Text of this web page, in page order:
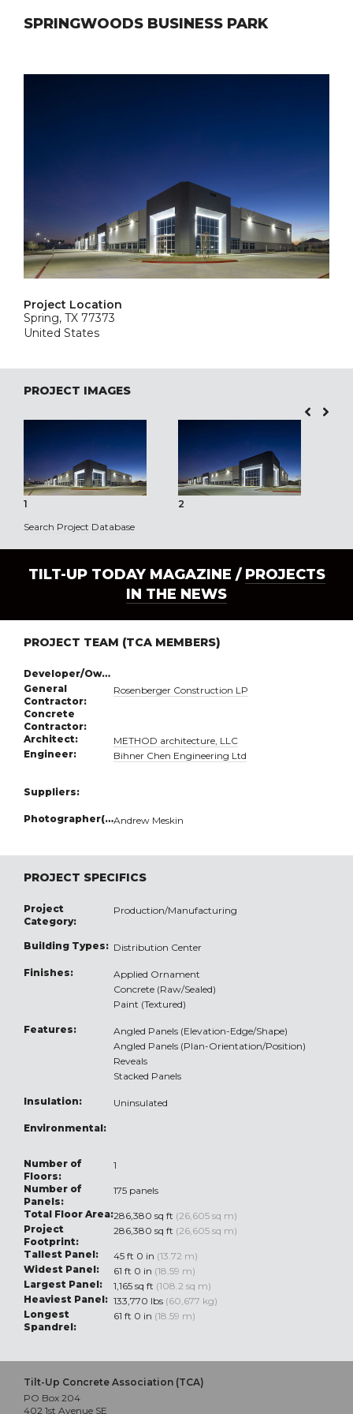
SPRINGWOODS BUSINESS PARK
Project Location
Spring, TX 77373
United States
PROJECT IMAGES
1 2
Search Project Database
TILT-UP TODAY MAGAZINE / PROJECTS
IN THE NEWS
PROJECT TEAM (TCA MEMBERS)
Developer/Owner:
General
Contractor:
Rosenberger Construction LP
Concrete
Contractor:
Architect:
METHOD architecture, LLC
Engineer:
Bihner Chen Engineering Ltd
Suppliers:
Photographer(s):Andrew Meskin
PROJECT SPECIFICS
Project
Category:
Production/Manufacturing
Building Types: Distribution Center
Finishes:
Applied Ornament
Concrete (Raw/Sealed)
Paint (Textured)
Features:
Angled Panels (Elevation-Edge/Shape)
Angled Panels (Plan-Orientation/Position)
Reveals
Stacked Panels
Insulation: Uninsulated
Environmental:
Number of
Floors:
1
Number of
Panels:
175 panels
Total Floor Area:286,380 sq ft (26,605 sq m)
Project
Footprint:
286,380 sq ft (26,605 sq m)
Tallest Panel:
45 ft 0 in (13.72 m)
Widest Panel:
61 ft 0 in (18.59 m)
Largest Panel:
1,165 sq ft (108.2 sq m)
Heaviest Panel: 133,770 lbs (60,677 kg)
Longest
Spandrel:
61 ft 0 in (18.59 m)
Tilt-Up Concrete Association (TCA)
PO Box 204
402 1st Avenue SE